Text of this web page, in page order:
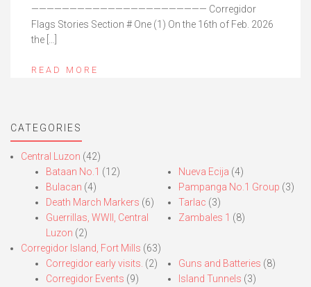
——————————————————————— Corregidor
Flags Stories Section # One (1) On the 16th of Feb. 2026
the […]
READ MORE
CATEGORIES
Central Luzon (42)
Bataan No.1 (12)
Bulacan (4)
Death March Markers (6)
Guerrillas, WWII, Central
Luzon (2)
Nueva Ecija (4)
Pampanga No.1 Group (3)
Tarlac (3)
Zambales 1 (8)
Corregidor Island, Fort Mills (63)
Corregidor early visits. (2)
Corregidor Events (9)
Guns and Batteries (8)
Island Tunnels (3)